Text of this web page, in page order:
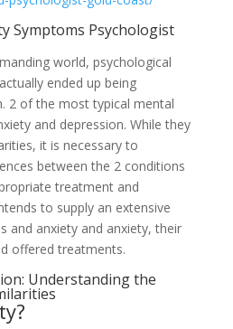
Symptoms Psychologist
world, psychological
ended up being
2 of the most typical mental
and depression. While they
it is necessary to
between the 2 conditions
treatment and
to supply an extensive
and anxiety and anxiety, their
offered treatments.
Understanding the